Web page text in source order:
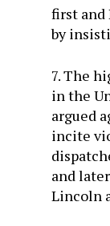
first and
by
7. The
in the
argued
incite
and
Lincoln